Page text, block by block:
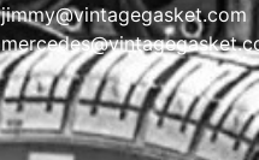
jimmy@vintagegasket.com